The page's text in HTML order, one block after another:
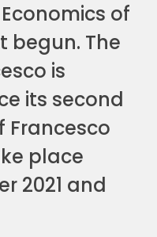
of
begun. The
is
its second
Francesco
place
2021 and